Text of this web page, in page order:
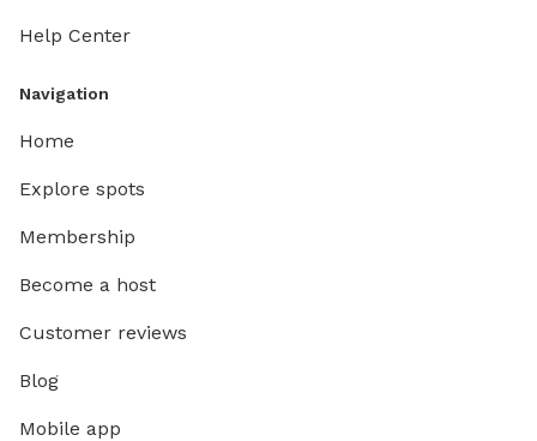
Help Center
Navigation
Home
Explore spots
Membership
Become a host
Customer reviews
Blog
Mobile app